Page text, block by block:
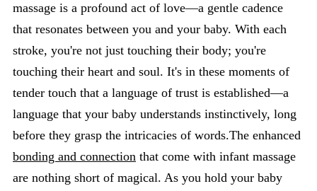
massage is a profound act of love—a gentle cadence
that resonates between you and your baby. With each
stroke, you're not just touching their body; you're
touching their heart and soul. It's in these moments of
tender touch that a language of trust is established—a
language that your baby understands instinctively, long
before they grasp the intricacies of words.The enhanced
bonding and connection that come with infant massage
are nothing short of magical. As you hold your baby